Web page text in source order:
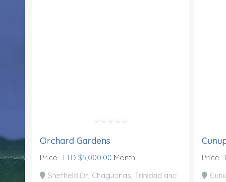
Orchard Gardens
Price TTD $5,000.00 Month
Sheffield Dr, Chaguanas, Trinidad and
Price